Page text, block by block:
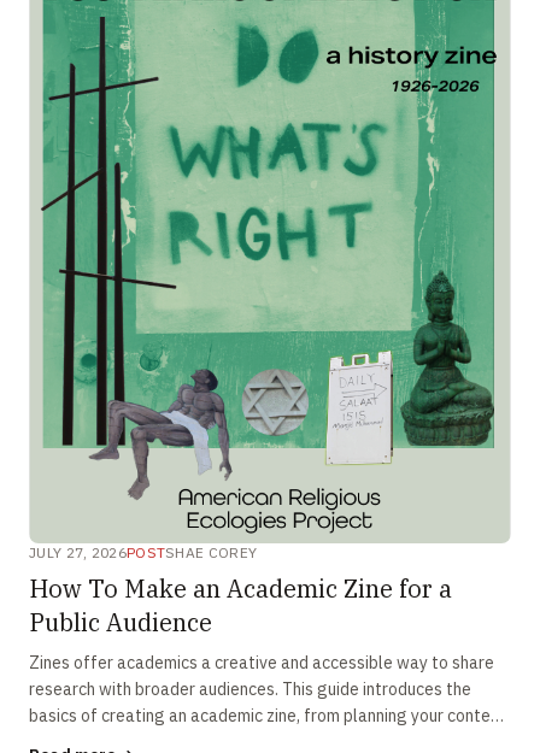
JULY 27, 2026POSTSHAE COREY
How To Make an Academic Zine for a
Public Audience
Zines offer academics a creative and accessible way to share
research with broader audiences. This guide introduces the
basics of creating an academic zine, from planning your content